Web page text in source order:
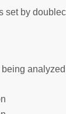
set by